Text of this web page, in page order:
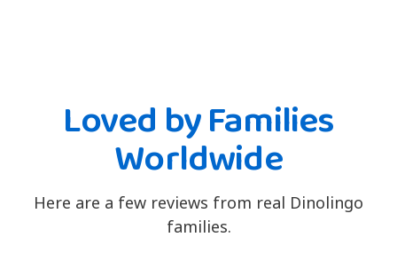
Loved by Families
Worldwide
Here are a few reviews from real Dinolingo
families.